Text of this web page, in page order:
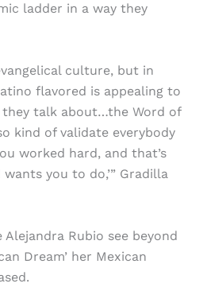
ladder in a way they
culture, but in
flavored is appealing to
they talk about…the Word of
kind of validate everybody
worked hard, and that’s
you to do,’” Gradilla
Rubio see beyond
Dream’ her Mexican